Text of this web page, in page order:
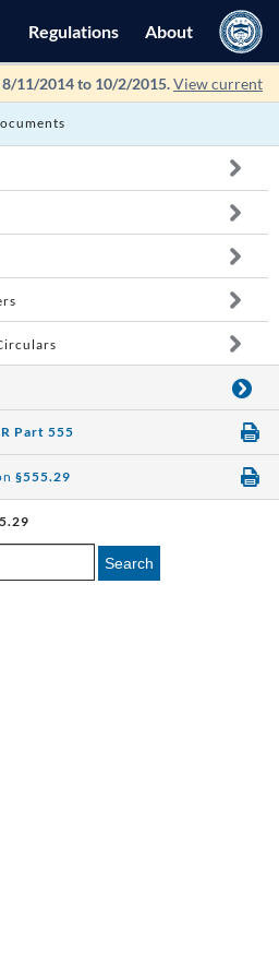
Regulations About
8/11/2014 to 10/2/2015.View current
Part 555
§555.29
Search